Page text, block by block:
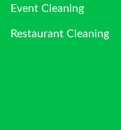
Event Cleaning
Restaurant Cleaning